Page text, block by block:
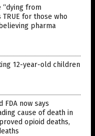
“dying from
for those who
pharma
12-year-old children
now says
cause of death in
opioid deaths,